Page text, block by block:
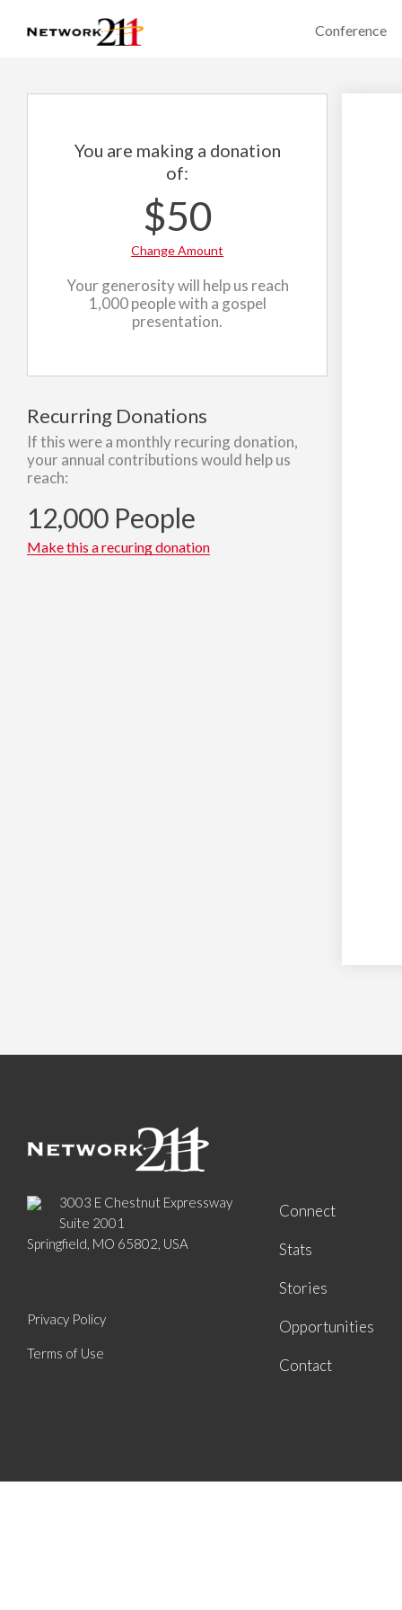
Conference
You are making a donation
of:
$50
Change Amount
Your generosity will help us reach
1,000 people with a gospel
presentation.
Recurring Donations
If this were a monthly recuring donation,
your annual contributions would help us
reach:
12,000 People
Make this a recuring donation
3003 E Chestnut Expressway
Suite 2001
Springfield, MO 65802, USA
Privacy Policy
Terms of Use
Connect
Stats
Stories
Opportunities
Contact